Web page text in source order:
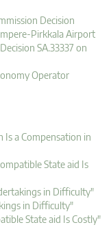
Decision
Pirkkala Airport
SA.33337 on
Operator
Is a Compensation in
State aid Is
in Difficulty"
in Difficulty"
State aid Is Costly"